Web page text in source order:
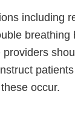
including
occur.